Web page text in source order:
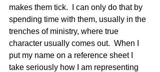
makes them tick.  I can only do that by
spending time with them, usually in the
trenches of ministry, where true
character usually comes out.  When I
put my name on a reference sheet I
take seriously how I am representing